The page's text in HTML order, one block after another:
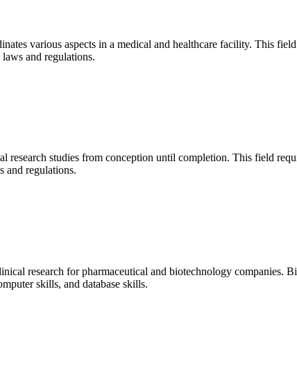
various aspects in a medical and healthcare facility. This
and regulations.
research studies from conception until completion. This field
and regulations.
research for pharmaceutical and biotechnology companies.
skills, and database skills.